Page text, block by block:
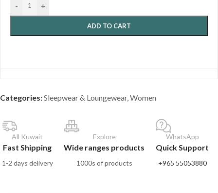
- +
ADD TO CART
Categories:Sleepwear & Loungewear,Women
All Kuwait
Fast Shipping
1-2 days delivery
Explore
Wide ranges products
1000s of products
WhatsApp
Quick Support
+965 55053880